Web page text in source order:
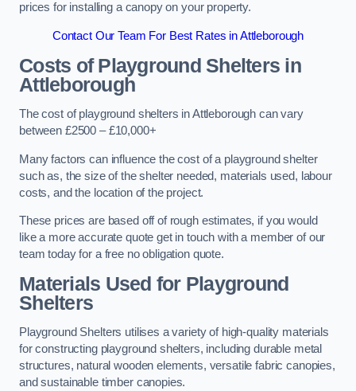
prices for installing a canopy on your property.
Contact Our Team For Best Rates in Attleborough
Costs of Playground Shelters in
Attleborough
The cost of playground shelters in Attleborough can vary
between £2500 – £10,000+
Many factors can influence the cost of a playground shelter
such as, the size of the shelter needed, materials used, labour
costs, and the location of the project.
These prices are based off of rough estimates, if you would
like a more accurate quote get in touch with a member of our
team today for a free no obligation quote.
Materials Used for Playground
Shelters
Playground Shelters utilises a variety of high-quality materials
for constructing playground shelters, including durable metal
structures, natural wooden elements, versatile fabric canopies,
and sustainable timber canopies.